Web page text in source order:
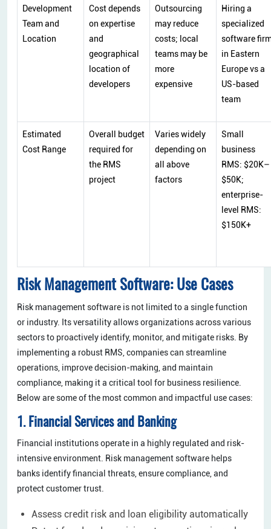
Development
Team and
Location
Cost depends
on expertise
and
geographical
location of
developers
Outsourcing
may reduce
costs; local
teams may be
more
expensive
Hiring a
specialized
software
in Eastern
Europe vs a
US-based
team
Estimated
Cost Range
Overall budget
required for
the RMS
project
Varies widely
depending on
all above
factors
Small
business
RMS: $20K–
$50K;
enterprise-
level RMS:
$150K+
Risk Management Software: Use Cases
Risk management software is not limited to a single function
or industry. Its versatility allows organizations across various
sectors to proactively identify, monitor, and mitigate risks. By
implementing a robust RMS, companies can streamline
operations, improve decision-making, and maintain
compliance, making it a critical tool for business resilience.
Below are some of the most common and impactful use cases:
1. Financial Services and Banking
Financial institutions operate in a highly regulated and risk-
intensive environment. Risk management software helps
banks identify financial threats, ensure compliance, and
protect customer trust.
Assess credit risk and loan eligibility automatically